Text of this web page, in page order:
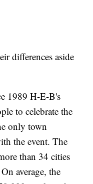
differences aside
1989 H-E-B's
to celebrate the
only town
the event. The
than 34 cities
average, the